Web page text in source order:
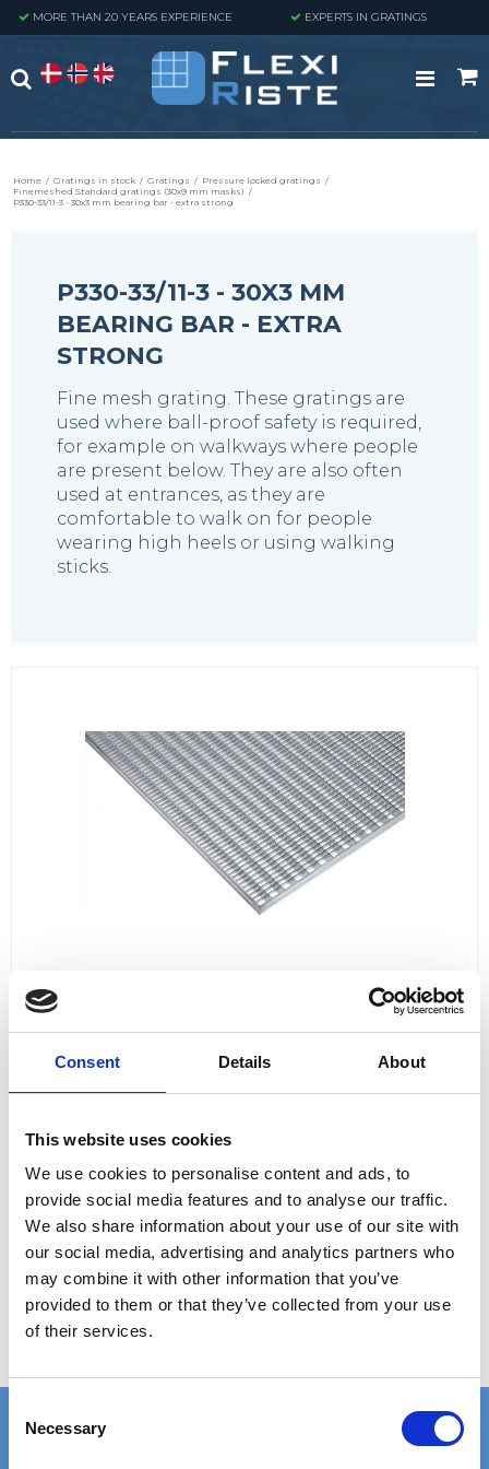
Consent Details About
This website uses cookies
We use cookies to personalise content and ads, to
provide social media features and to analyse our traffic.
We also share information about your use of our site with
our social media, advertising and analytics partners who
may combine it with other information that you’ve
provided to them or that they’ve collected from your use
of their services.
Necessary
MORE THAN 20 YEARS EXPERIENCE EXPERTS IN GRATINGS
Home / Gratings in stock / Gratings / Pressure locked gratings /
Finemeshed Standard gratings (30x9 mm masks) /
P330-33/11-3 - 30x3 mm bearing bar - extra strong
P330-33/11-3 - 30X3 MM
BEARING BAR - EXTRA
STRONG
Fine mesh grating. These gratings are
used where ball-proof safety is required,
for example on walkways where people
are present below. They are also often
used at entrances, as they are
comfortable to walk on for people
wearing high heels or using walking
sticks.
2.414,00 DKK
Show product